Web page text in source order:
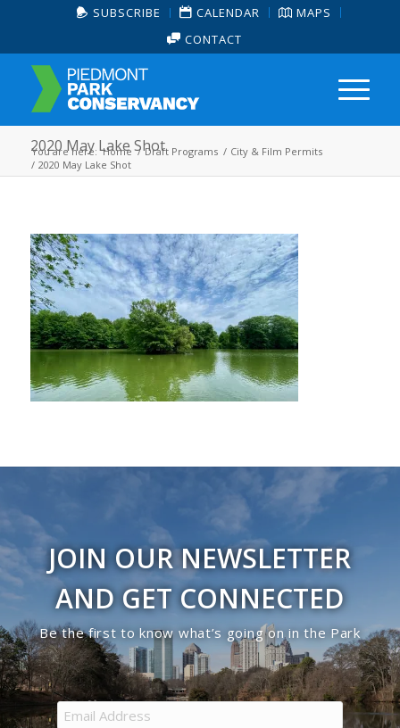
SUBSCRIBE CALENDAR
MAPS
CONTACT
2020 May Lake Shot
You are here: Home / Draft Programs / City & Film Permits
/ 2020 May Lake Shot
JOIN OUR NEWSLETTER
AND GET CONNECTED
Be the first to know what’s going on in the Park